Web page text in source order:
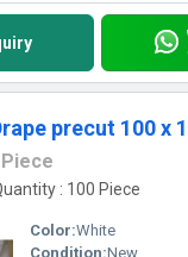
Piece
: 100 Piece
Color:White
Condition:New